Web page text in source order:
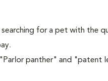
for a pet with the
"Parlor panther" and "patent